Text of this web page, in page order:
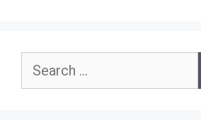
Search